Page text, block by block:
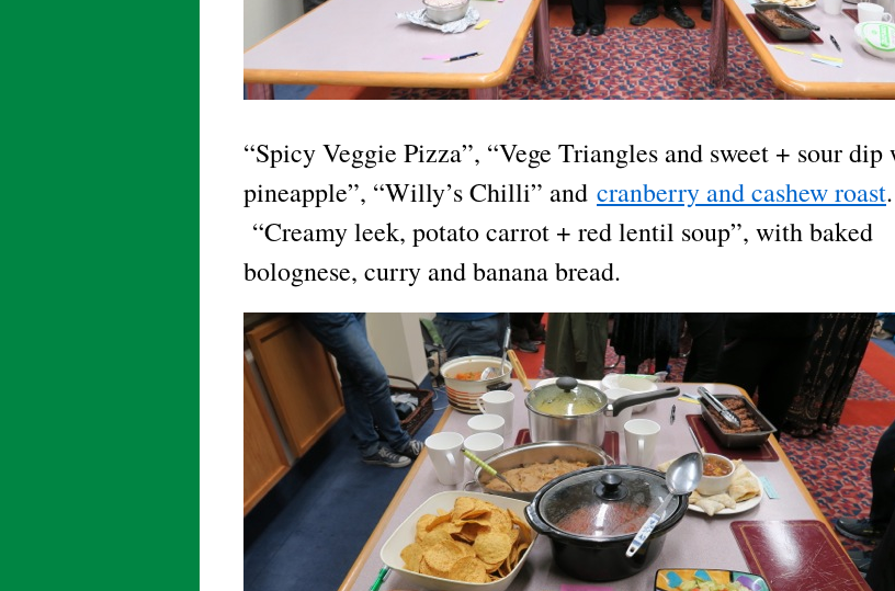
“Spicy Veggie Pizza”, “Vege Triangles and sweet + sour dip
pineapple”, “Willy’s Chilli” and cranberry and cashew roast.
“Creamy leek, potato carrot + red lentil soup”, with baked
bolognese, curry and banana bread.